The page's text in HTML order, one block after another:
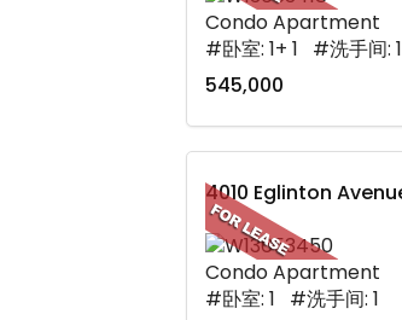
Condo Apartment
#卧室: 1+ 1 #洗手间: 1
545,000
Condo Apartment
#卧室: 1 #洗手间: 1